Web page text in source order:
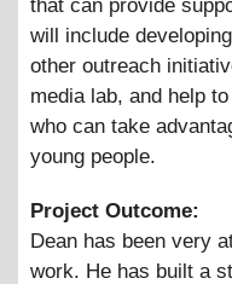
that can provide
will include
other outreach
media lab, and help
who can take
young people.
Project Outcome:
Dean has been very
work. He has built a